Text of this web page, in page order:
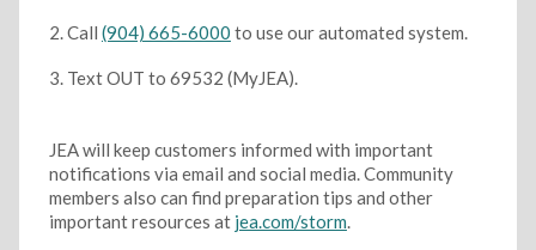
Call (904) 665-6000 to use our automated system.
Text OUT to 69532 (MyJEA).
JEA will keep customers informed with important
notifications via email and social media. Community
members also can find preparation tips and other
important resources at jea.com/storm.